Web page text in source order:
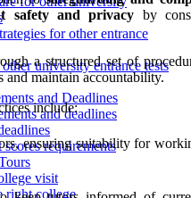
for other entrance
university entrance tests
and Deadlines
and deadlines
scores requirements
visit
right college
safety and privacy by
a structured set of
and maintain accountability.
include:
ensuring suitability for